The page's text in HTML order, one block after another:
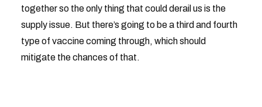
together so the only thing that could derail us is the
supply issue. But there’s going to be a third and fourth
type of vaccine coming through, which should
mitigate the chances of that.